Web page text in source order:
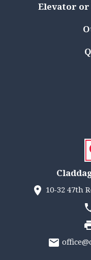
Elevator
10-32 47th